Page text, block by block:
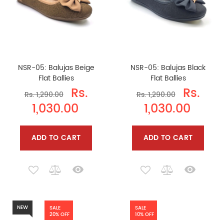
NSR-05: Balujas Beige
Flat Ballies
Rs. 1,290.00
Rs.
1,030.00
ADD TO CART
NSR-05: Balujas Black
Flat Ballies
Rs. 1,290.00
Rs.
1,030.00
ADD TO CART
NEW
SALE
20% OFF
SALE
10% OFF